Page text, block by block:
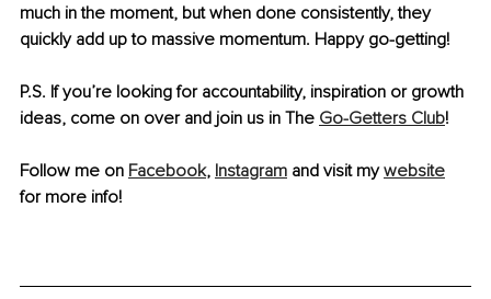
much in the moment, but when done consistently, they
quickly add up to massive momentum. Happy go-getting!
P.S. If you’re looking for accountability, inspiration or growth
ideas, come on over and join us in The Go-Getters Club!
Follow me on Facebook, Instagram and visit my website
for more info!